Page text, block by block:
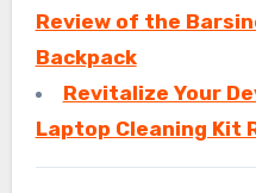
Review of the
Backpack
Revitalize Your
Laptop Cleaning Kit